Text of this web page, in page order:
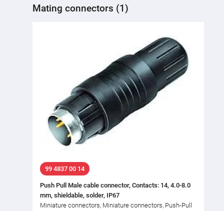
Mating connectors (1)
99 4837 00 14
Push Pull Male cable connector, Contacts: 14, 4.0-8.0
mm, shieldable, solder, IP67
Miniature connectors, Miniature connectors, Push-Pull